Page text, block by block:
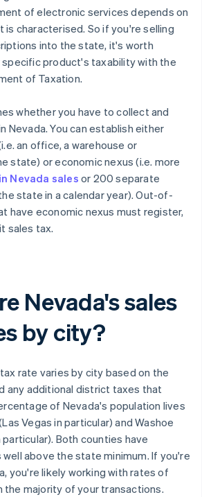
of electronic services depends on
is characterised. So if you're selling
into the state, it's worth
product's taxability with the
of Taxation.
whether you have to collect and
Nevada. You can establish either
an office, a warehouse or
state) or economic nexus (i.e. more
Nevada sales or 200 separate
state in a calendar year). Out-of-
have economic nexus must register,
sales tax.
Nevada's sales
by city?
rate varies by city based on the
any additional district taxes that
of Nevada's population lives
Vegas in particular) and Washoe
particular). Both counties have
above the state minimum. If you're
you're likely working with rates of
the majority of your transactions.